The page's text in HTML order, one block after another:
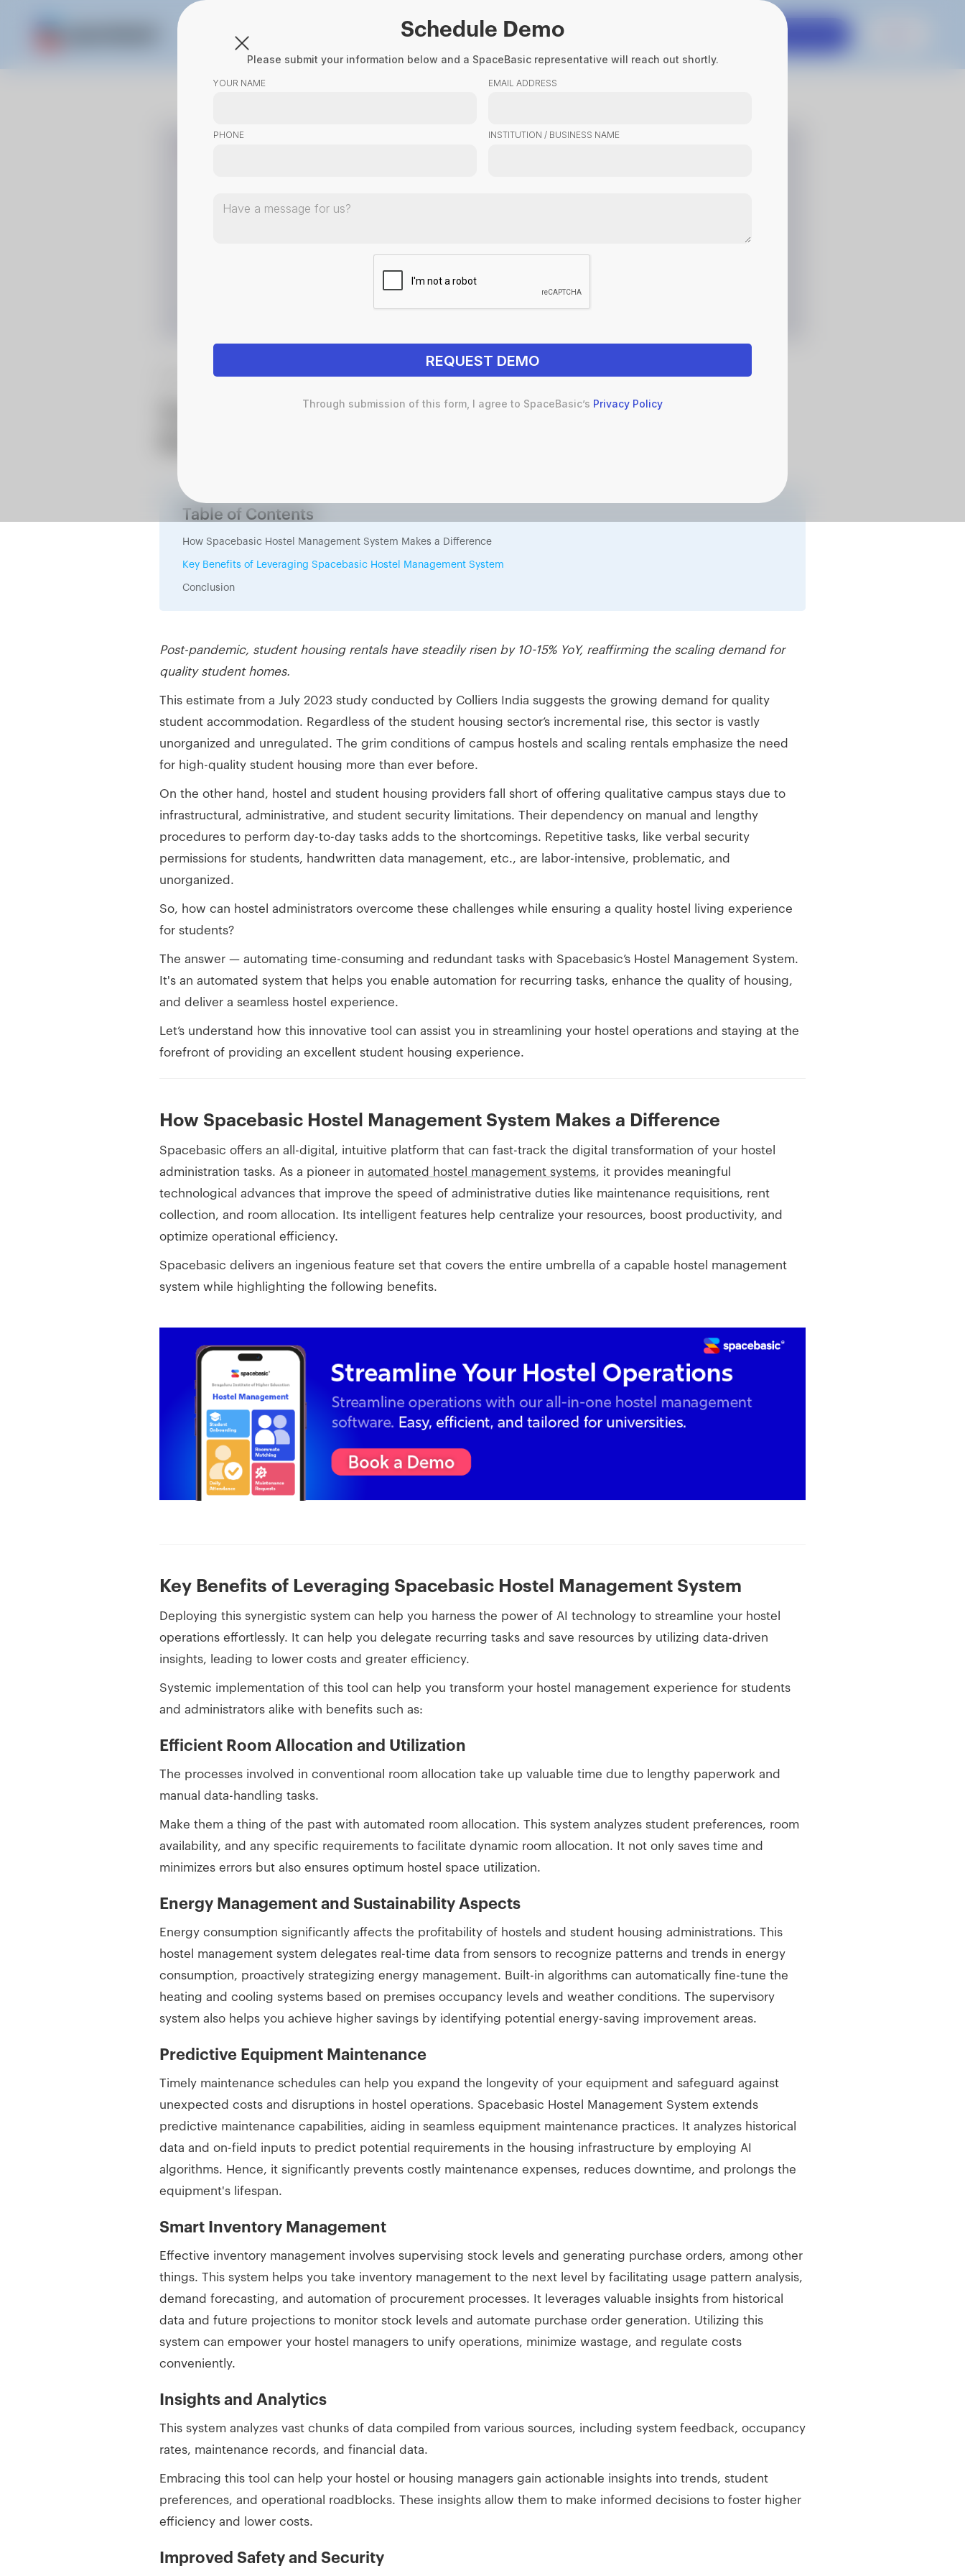
Schedule Demo
Please submit your information below and a SpaceBasic representative will reach out shortly.
YOUR NAME EMAIL ADDRESS
PHONE INSTITUTION / BUSINESS NAME
Through submission of this form, I agree to SpaceBasic’s Privacy Policy
Product About Us
June 3, 2025
Transition to a Comprehensive Hostel Management
Table of Contents
How Spacebasic Hostel Management System Makes a Difference
Key Benefits of Leveraging Spacebasic Hostel Management System
Conclusion
Post-pandemic, student housing rentals have steadily risen by 10-15% YoY, reaffirming the scaling demand for
quality student homes.
This estimate from a July 2023 study conducted by Colliers India suggests the growing demand for quality
student accommodation. Regardless of the student housing sector’s incremental rise, this sector is vastly
unorganized and unregulated. The grim conditions of campus hostels and scaling rentals emphasize the need
for high-quality student housing more than ever before.
On the other hand, hostel and student housing providers fall short of offering qualitative campus stays due to
infrastructural, administrative, and student security limitations. Their dependency on manual and lengthy
procedures to perform day-to-day tasks adds to the shortcomings. Repetitive tasks, like verbal security
permissions for students, handwritten data management, etc., are labor-intensive, problematic, and
unorganized.
So, how can hostel administrators overcome these challenges while ensuring a quality hostel living experience
for students?
The answer — automating time-consuming and redundant tasks with Spacebasic’s Hostel Management System.
It's an automated system that helps you enable automation for recurring tasks, enhance the quality of housing,
and deliver a seamless hostel experience.
Let’s understand how this innovative tool can assist you in streamlining your hostel operations and staying at the
forefront of providing an excellent student housing experience.
How Spacebasic Hostel Management System Makes a Difference
Spacebasic offers an all-digital, intuitive platform that can fast-track the digital transformation of your hostel
administration tasks. As a pioneer in automated hostel management systems, it provides meaningful
technological advances that improve the speed of administrative duties like maintenance requisitions, rent
collection, and room allocation. Its intelligent features help centralize your resources, boost productivity, and
optimize operational efficiency.
Spacebasic delivers an ingenious feature set that covers the entire umbrella of a capable hostel management
system while highlighting the following benefits.
Key Benefits of Leveraging Spacebasic Hostel Management System
Deploying this synergistic system can help you harness the power of AI technology to streamline your hostel
operations effortlessly. It can help you delegate recurring tasks and save resources by utilizing data-driven
insights, leading to lower costs and greater efficiency.
Systemic implementation of this tool can help you transform your hostel management experience for students
and administrators alike with benefits such as:
Efficient Room Allocation and Utilization
The processes involved in conventional room allocation take up valuable time due to lengthy paperwork and
manual data-handling tasks.
Make them a thing of the past with automated room allocation. This system analyzes student preferences, room
availability, and any specific requirements to facilitate dynamic room allocation. It not only saves time and
minimizes errors but also ensures optimum hostel space utilization.
Energy Management and Sustainability Aspects
Energy consumption significantly affects the profitability of hostels and student housing administrations. This
hostel management system delegates real-time data from sensors to recognize patterns and trends in energy
consumption, proactively strategizing energy management. Built-in algorithms can automatically fine-tune the
heating and cooling systems based on premises occupancy levels and weather conditions. The supervisory
system also helps you achieve higher savings by identifying potential energy-saving improvement areas.
Predictive Equipment Maintenance
Timely maintenance schedules can help you expand the longevity of your equipment and safeguard against
unexpected costs and disruptions in hostel operations. Spacebasic Hostel Management System extends
predictive maintenance capabilities, aiding in seamless equipment maintenance practices. It analyzes historical
data and on-field inputs to predict potential requirements in the housing infrastructure by employing AI
algorithms. Hence, it significantly prevents costly maintenance expenses, reduces downtime, and prolongs the
equipment's lifespan.
Smart Inventory Management
Effective inventory management involves supervising stock levels and generating purchase orders, among other
things. This system helps you take inventory management to the next level by facilitating usage pattern analysis,
demand forecasting, and automation of procurement processes. It leverages valuable insights from historical
data and future projections to monitor stock levels and automate purchase order generation. Utilizing this
system can empower your hostel managers to unify operations, minimize wastage, and regulate costs
conveniently.
Insights and Analytics
This system analyzes vast chunks of data compiled from various sources, including system feedback, occupancy
rates, maintenance records, and financial data.
Embracing this tool can help your hostel or housing managers gain actionable insights into trends, student
preferences, and operational roadblocks. These insights allow them to make informed decisions to foster higher
efficiency and lower costs.
Improved Safety and Security